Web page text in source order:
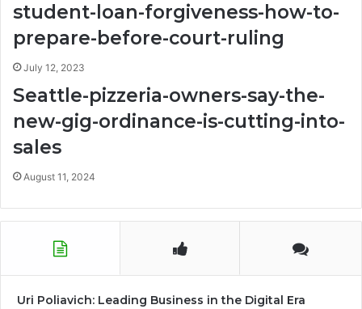
student-loan-forgiveness-how-to-
prepare-before-court-ruling
July 12, 2023
Seattle-pizzeria-owners-say-the-
new-gig-ordinance-is-cutting-into-
sales
August 11, 2024
Uri Poliavich: Leading Business in the Digital Era